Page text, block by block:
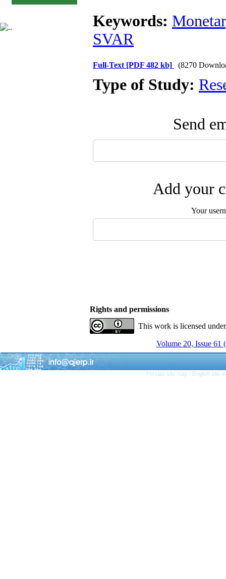
Keywords:
SVAR
Full-Text [PDF 482 kb] (8270
Type of Study:
Send
Add your
Your
Rights and permissions
This work is licensed
Volume 20, Issue 61
Persian site map - English site